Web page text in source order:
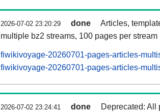
2026-07-02 23:20:29 done
Articles,
multiple bz2 streams, 100 pages per stream
fiwikivoyage-20260701-pages-articles-
fiwikivoyage-20260701-pages-articles-
2026-07-02 23:24:41 done Deprecated: All